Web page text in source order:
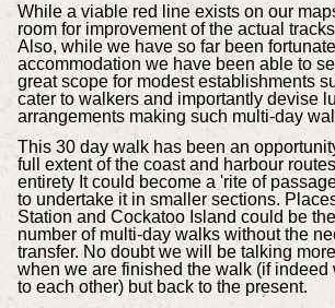
While a viable red line exists on our
room for improvement of the actual
Also, while we have so far been
accommodation we have been able to
great scope for modest establishments
cater to walkers and importantly devise
arrangements making such multi-day
This 30 day walk has been an
full extent of the coast and harbour
entirety It could become a 'rite of
to undertake it in smaller sections.
Station and Cockatoo Island could be
number of multi-day walks without the
transfer. No doubt we will be talking
when we are finished the walk (if indeed
to each other) but back to the present.